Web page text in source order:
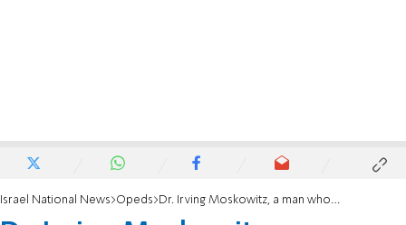
Israel National News Opeds Dr. Irving Moskowitz, a man whose heart and Jerusalem were one